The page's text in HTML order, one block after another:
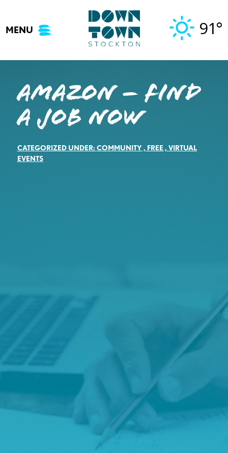
content
MENU 91°
Amazon – Find
a job now
CATEGORIZED UNDER: COMMUNITY, FREE, VIRTUAL
EVENTS